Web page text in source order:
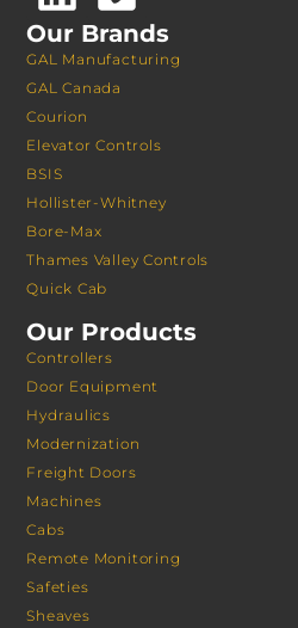
Our Brands
GAL Manufacturing
GAL Canada
Courion
Elevator Controls
BSIS
Hollister-Whitney
Bore-Max
Thames Valley Controls
Quick Cab
Our Products
Controllers
Door Equipment
Hydraulics
Modernization
Freight Doors
Machines
Cabs
Remote Monitoring
Safeties
Sheaves